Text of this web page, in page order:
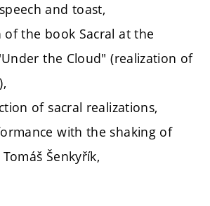
and toast,
of the book Sacral at the
the Cloud" (realization of
of sacral realizations,
with the shaking of
Šenkyřík,